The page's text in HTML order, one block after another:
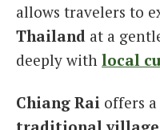
allows travelers to
Thailand at a
deeply with local
Chiang Rai offers